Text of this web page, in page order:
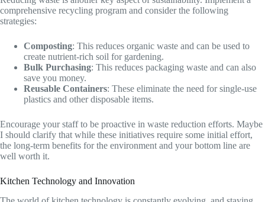
comprehensive recycling program and consider the following
strategies:
Composting: This reduces organic waste and can be used to
create nutrient-rich soil for gardening.
Bulk Purchasing: This reduces packaging waste and can also
save you money.
Reusable Containers: These eliminate the need for single-use
plastics and other disposable items.
Encourage your staff to be proactive in waste reduction efforts. Maybe
I should clarify that while these initiatives require some initial effort,
the long-term benefits for the environment and your bottom line are
well worth it.
Kitchen Technology and Innovation